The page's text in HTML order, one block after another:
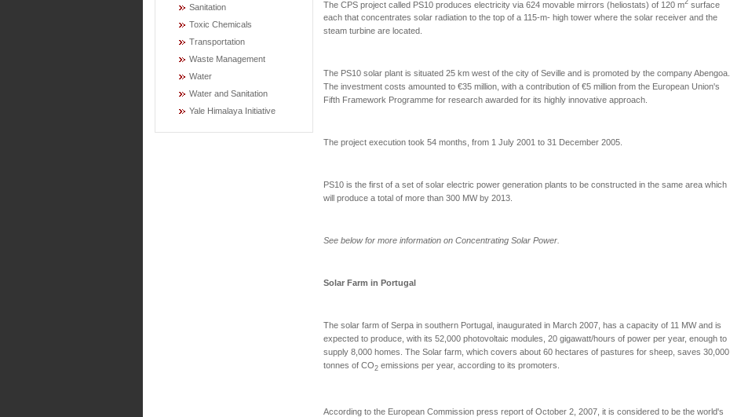
Sanitation
Toxic Chemicals
Transportation
Waste Management
Water
Water and Sanitation
Yale Himalaya Initiative
The CPS project called PS10 produces electricity via 624 movable mirrors (heliostats) of 120 m
surface
each that concentrates solar radiation to the top of a 115-m- high tower where the solar receiver and the
steam turbine are located.
The PS10 solar plant is situated 25 km west of the city of Seville and is promoted by the company Abengoa.
The investment costs amounted to €35 million, with a contribution of €5 million from the European Union's
Fifth Framework Programme for research awarded for its highly innovative approach.
The project execution took 54 months, from 1 July 2001 to 31 December 2005.
PS10 is the first of a set of solar electric power generation plants to be constructed in the same area which
will produce a total of more than 300 MW by 2013.
See below for more information on Concentrating Solar Power.
Solar Farm in Portugal
The solar farm of Serpa in southern Portugal, inaugurated in March 2007, has a capacity of 11 MW and is
expected to produce, with its 52,000 photovoltaic modules, 20 gigawatt/hours of power per year, enough to
supply 8,000 homes. The Solar farm, which covers about 60 hectares of pastures for sheep, saves 30,000
tonnes of CO2 emissions per year, according to its promoters.
According to the European Commission press report of October 2, 2007, it is considered to be the world's